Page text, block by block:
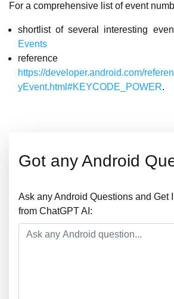
For a comprehensive list of event
shortlist of several interesting
Events
reference
https://developer.android.com/
yEvent.html#KEYCODE_POWER.
Got any Android
Ask any Android Questions and Get
from ChatGPT AI: